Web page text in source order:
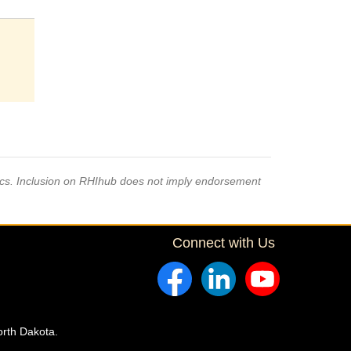
Inclusion on RHIhub does not imply endorsement
Connect with Us
Dakota.